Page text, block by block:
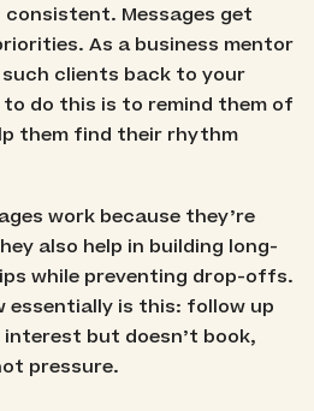
Messages get
As a business mentor
clients back to your
do this is to remind them of
them find their rhythm
work because they’re
also help in building long-
while preventing drop-offs.
essentially is this: follow up
interest but doesn’t book,
pressure.